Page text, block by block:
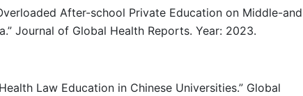
After-school Private Education on Middle-and
Journal of Global Health Reports. Year: 2023.
Law Education in Chinese Universities.” Global